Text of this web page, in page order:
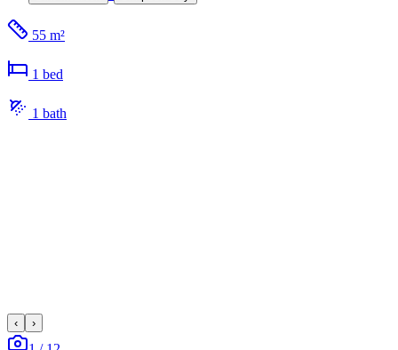
55 m²
1 bed
1 bath
‹ ›